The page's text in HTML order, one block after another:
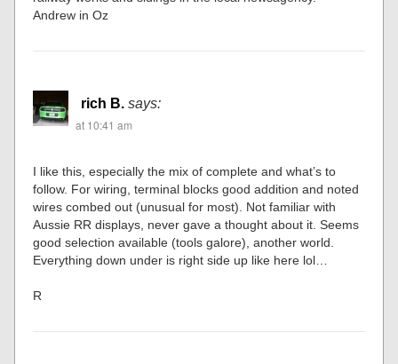
Andrew in Oz
rich B. says:
at 10:41 am
I like this, especially the mix of complete and what’s to
follow. For wiring, terminal blocks good addition and noted
wires combed out (unusual for most). Not familiar with
Aussie RR displays, never gave a thought about it. Seems
good selection available (tools galore), another world.
Everything down under is right side up like here lol…
R